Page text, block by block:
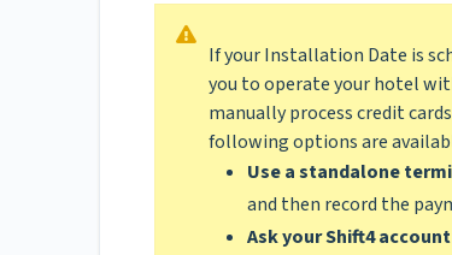
If your Installation Date is
you to operate your hotel
manually process credit
following options are
Use a standalone
and then record the
Ask your Shift4